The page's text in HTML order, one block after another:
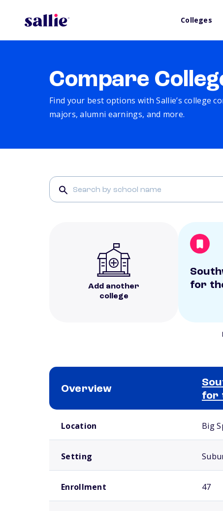
Colleges
Compare
Find your best options with Sallie’s college
majors, alumni earnings, and more.
Add another
college
for
Overview
for
Location Big
Setting
Enrollment 47